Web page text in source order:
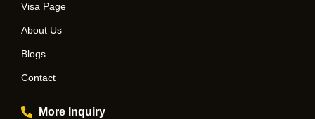
Visa Page
About Us
Blogs
Contact
More Inquiry